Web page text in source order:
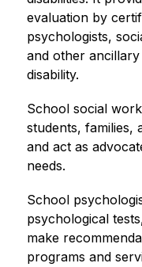
evaluation by
psychologists,
and other
disability.
School social
students, families,
and act as
needs.
School
psychological
make
programs and